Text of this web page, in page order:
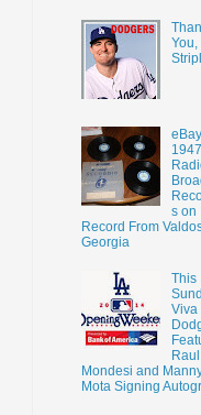
You,
1947
s on
Record From
Georgia
This
Viva
Raul
Mondesi and
Mota Signing